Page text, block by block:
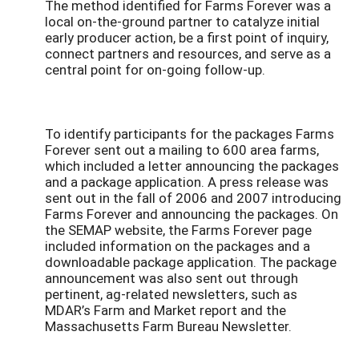
The method identified for Farms Forever was a
local on-the-ground partner to catalyze initial
early producer action, be a first point of inquiry,
connect partners and resources, and serve as a
central point for on-going follow-up.
To identify participants for the packages Farms
Forever sent out a mailing to 600 area farms,
which included a letter announcing the packages
and a package application. A press release was
sent out in the fall of 2006 and 2007 introducing
Farms Forever and announcing the packages. On
the SEMAP website, the Farms Forever page
included information on the packages and a
downloadable package application. The package
announcement was also sent out through
pertinent, ag-related newsletters, such as
MDAR’s Farm and Market report and the
Massachusetts Farm Bureau Newsletter.